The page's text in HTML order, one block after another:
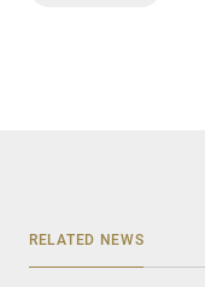
RELATED NEWS